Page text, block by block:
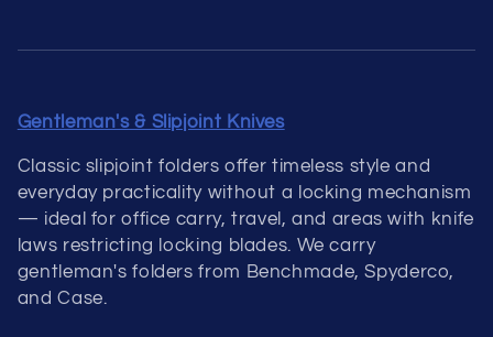
Gentleman's & Slipjoint Knives
Classic slipjoint folders offer timeless style and
everyday practicality without a locking mechanism
— ideal for office carry, travel, and areas with knife
laws restricting locking blades. We carry
gentleman's folders from Benchmade, Spyderco,
and Case.